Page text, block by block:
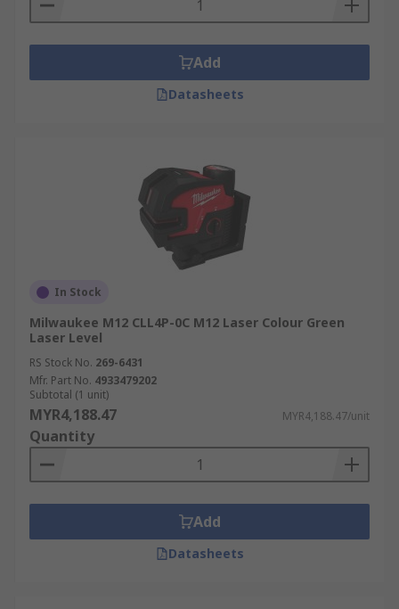
Add
Datasheets
In Stock
Milwaukee M12 CLL4P-0C M12 Laser Colour Green
Laser Level
RS Stock No. 269-6431
Mfr. Part No. 4933479202
Subtotal (1 unit)
MYR4,188.47 MYR4,188.47/unit
Quantity
Add
Datasheets